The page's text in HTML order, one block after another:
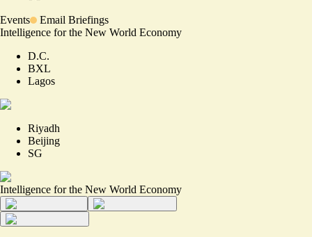
Events
Email Briefings
Intelligence for the New World Economy
D.C.
BXL
Lagos
Riyadh
Beijing
SG
Intelligence for the New World Economy